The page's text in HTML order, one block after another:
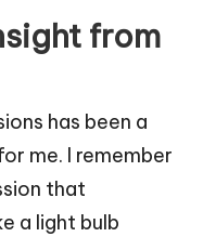
from
has been a
me. I remember
that
a light bulb